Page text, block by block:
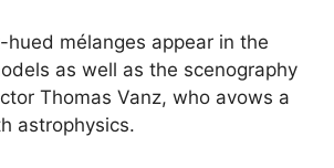
hued mélanges appear in the
as well as the scenography
Thomas Vanz, who avows a
astrophysics.